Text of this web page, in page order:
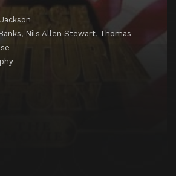
, Nils Allen Stewart, Thomas